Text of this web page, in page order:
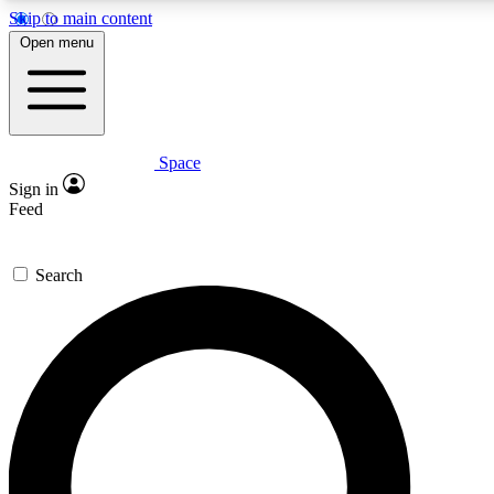
Skip to main content
Expert insights
GET SPACE+ ACCESS QUICK
For the quickest way to join, enter your email below. We’ll
confirmation email and sign you up to Space.com
latest inspiration, expert advice and exclusive offers.
Open menu
Space
Sign in
Feed
Search